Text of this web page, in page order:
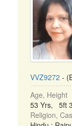
VVZ9272 -
Age, Height
53 Yrs, 5ft
Religion,